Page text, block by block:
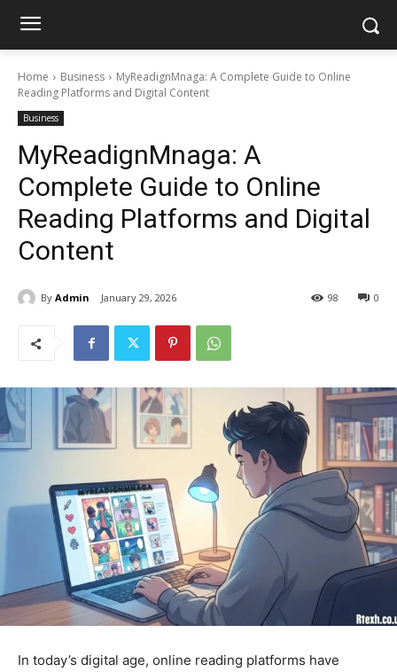
Home Business
MyReadignMnaga: A Complete Guide to Online
Reading Platforms and Digital Content
Business
MyReadignMnaga: A
Complete Guide to Online
Reading Platforms and Digital
Content
By Admin January 29, 2026 0
98
In today’s digital age, online reading platforms have